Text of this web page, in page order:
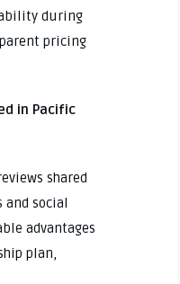
during
pricing
in Pacific
shared
and social
advantages
plan,